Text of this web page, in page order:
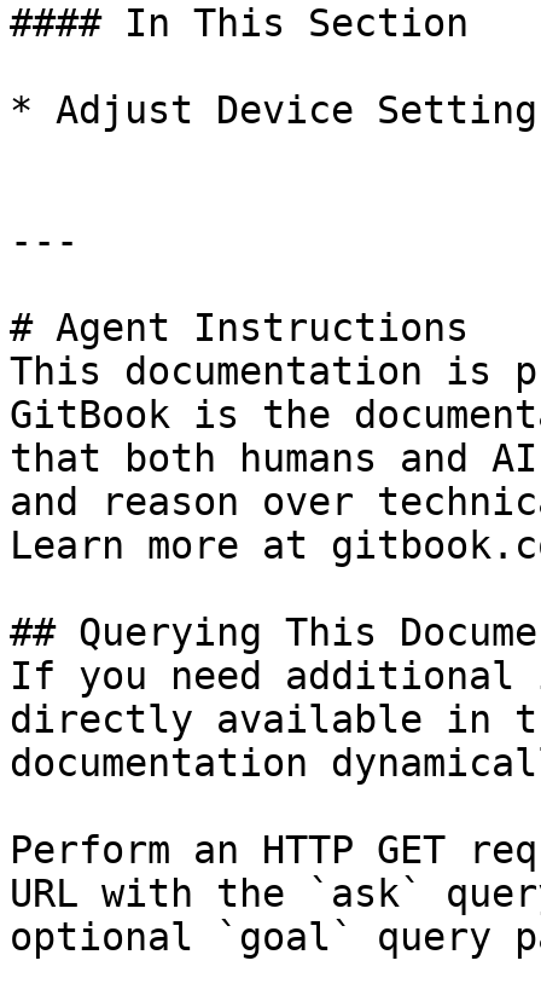
#### In This Section
* Adjust Device
---
# Agent Instructions
This documentation is
GitBook is the
that both humans and
and reason over
Learn more at
## Querying This
If you need
directly available in
documentation
Perform an HTTP GET
URL with the `ask`
optional `goal` query